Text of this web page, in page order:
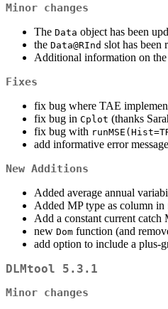
Minor changes
The Data object has been
the Data@RInd slot has been
Additional information on
Fixes
fix bug where TAE
fix bug in Cplot (thanks
fix bug with
add informative error
New Additions
Added average annual
Added MP type as column in
Add a constant current catch
new Dom function (and
add option to include a plus-
DLMtool 5.3.1
Minor changes